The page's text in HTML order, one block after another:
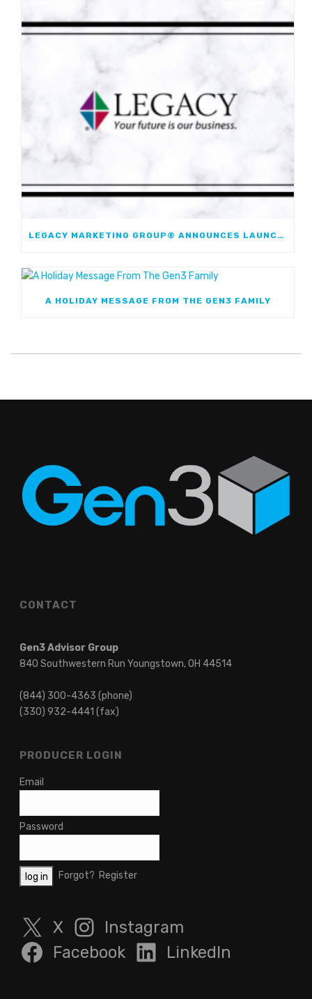
LEGACY MARKETING GROUP® ANNOUNCES LAUNCH OF JOURNEYMARK FIXED INDEXED ANNUITY; FIRST JOINT FIA WITH WESTERN & SOUTHERN FINANCIAL GROUP
A HOLIDAY MESSAGE FROM THE GEN3 FAMILY
CONTACT
Gen3 Advisor Group
840 Southwestern Run Youngstown, OH 44514
(844) 300-4363 (phone)
(330) 932-4441 (fax)
PRODUCER LOGIN
Email
Password
Forgot? Register
X
Instagram
Facebook
LinkedIn